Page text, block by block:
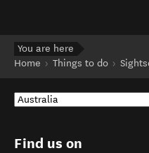
You are here
Home
Things to do
Find us on